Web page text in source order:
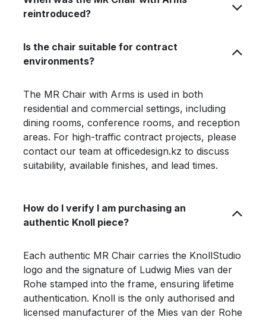
reintroduced?
Is the chair suitable for contract
environments?
The MR Chair with Arms is used in both
residential and commercial settings, including
dining rooms, conference rooms, and reception
areas. For high-traffic contract projects, please
contact our team at officedesign.kz to discuss
suitability, available finishes, and lead times.
How do I verify I am purchasing an
authentic Knoll piece?
Each authentic MR Chair carries the KnollStudio
logo and the signature of Ludwig Mies van der
Rohe stamped into the frame, ensuring lifetime
authentication. Knoll is the only authorised and
licensed manufacturer of the Mies van der Rohe